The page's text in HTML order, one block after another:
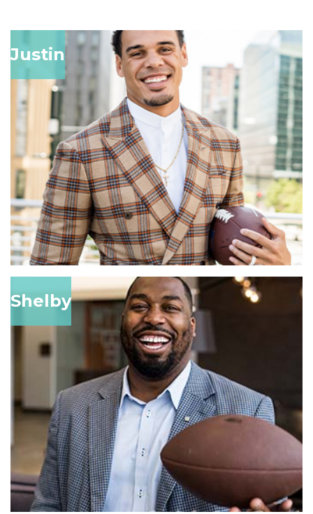
Justin
Shelby